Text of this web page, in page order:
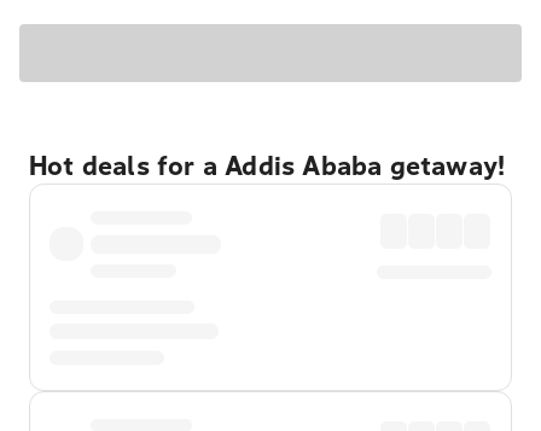
Hot deals for a Addis Ababa getaway!